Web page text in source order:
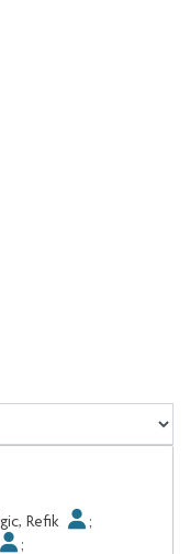
Refik
;
;